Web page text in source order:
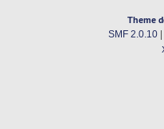
Theme
SMF 2.0.10|